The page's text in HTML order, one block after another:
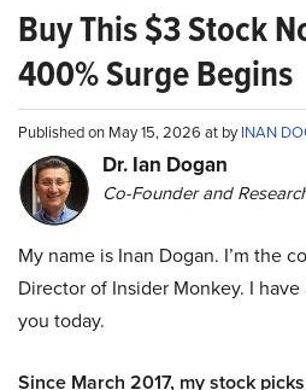
Buy This $3 Stock
400% Surge Begins
Published on May 15, 2026 at byINAN
Dr. Ian Dogan
Co-Founder and
My name is Inan Dogan. I’m the
Director of Insider Monkey. I
you today.
Since March 2017, my stock